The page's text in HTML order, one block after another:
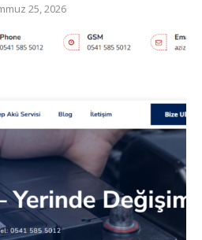
25, 2026